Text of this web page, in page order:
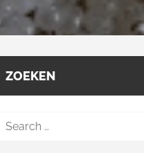
ZOEKEN
Search